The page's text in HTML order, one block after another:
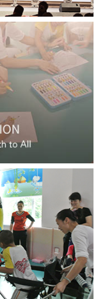
Awards
London Design
Platinum Winner,
Bronze, IFI GAP
Design
Winner, LIV
New York Design
Architecture
Mention,
Mention,